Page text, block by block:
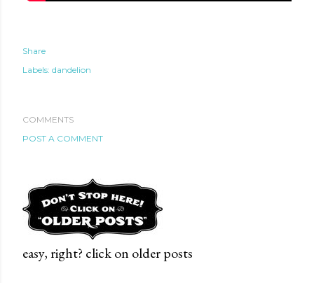
Share
Labels: dandelion
COMMENTS
POST A COMMENT
easy, right? click on older posts